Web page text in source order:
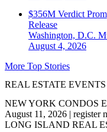
$356M Verdict
Release
Washington, D.C.
August 4, 2026
More Top Stories
REAL ESTATE EVENTS
NEW YORK CONDOS
August 11, 2026 | register
LONG ISLAND REAL